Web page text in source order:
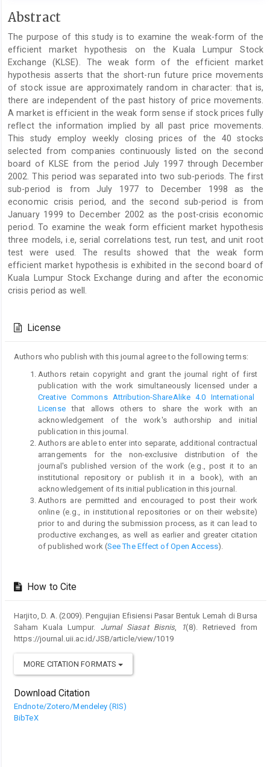
Main
Article
Content
Abstract
The purpose of this study is to examine the weak-form of the
efficient market hypothesis on the Kuala Lumpur Stock
Exchange (KLSE). The weak form of the efficient market
hypothesis asserts that the short-run future price movements
of stock issue are approximately random in character: that is,
there are independent of the past history of price movements.
A market is efficient in the weak form sense if stock prices fully
reflect the information implied by all past price movements.
This study employ weekly closing prices of the 40 stocks
selected from companies continuously listed on the second
board of KLSE from the period July 1997 through December
2002. This period was separated into two sub-periods. The first
sub-period is from July 1977 to December 1998 as the
economic crisis period, and the second sub-period is from
January 1999 to December 2002 as the post-crisis economic
period. To examine the weak form efficient market hypothesis
three models, i.e, serial correlations test, run test, and unit root
test were used. The results showed that the weak form
efficient market hypothesis is exhibited in the second board of
Kuala Lumpur Stock Exchange during and after the economic
crisis period as well.
Details
License
Authors who publish with this journal agree to the following terms:
Authors retain copyright and grant the journal right of first
publication with the work simultaneously licensed under a
Creative Commons Attribution-ShareAlike 4.0 International
Licensethat allows others to share the work with an
acknowledgement of the work's authorship and initial
publication in this journal.
Authors are able to enter into separate, additional contractual
arrangements for the non-exclusive distribution of the
journal's published version of the work (e.g., post it to an
institutional repository or publish it in a book), with an
acknowledgement of its initial publication in this journal.
Authors are permitted and encouraged to post their work
online (e.g., in institutional repositories or on their website)
prior to and during the submission process, as it can lead to
productive exchanges, as well as earlier and greater citation
of published work (See The Effect of Open Access).
How to Cite
Harjito, D. A. (2009). Pengujian Efisiensi Pasar Bentuk Lemah di Bursa
Saham Kuala Lumpur. Jurnal Siasat Bisnis, 1(8). Retrieved from
https://journal.uii.ac.id/JSB/article/view/1019
MORE CITATION FORMATS
Download Citation
Endnote/Zotero/Mendeley (RIS)
BibTeX